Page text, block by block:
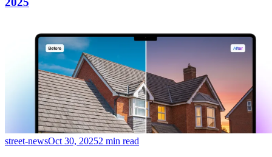
street-newsOct 30, 20252 min read